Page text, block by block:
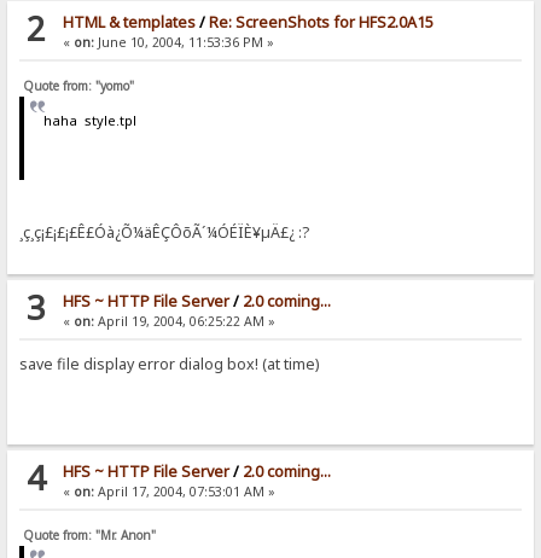
2 HTML & templates/Re: ScreenShots for HFS2.0A15
« on:June 10, 2004, 11:53:36 PM »
Quote from: "yomo"
haha style.tpl
¸ç¸ç¡£¡£¡£Ê£Óà¿Õ¼äÊÇÔõÃ´¼ÓÉÏÈ¥µÄ£¿ :?
3 HFS ~ HTTP File Server/ 2.0 coming...
« on:April 19, 2004, 06:25:22 AM »
save file display error dialog box! (at time)
4 HFS ~ HTTP File Server/ 2.0 coming...
« on:April 17, 2004, 07:53:01 AM »
Quote from: "Mr. Anon"